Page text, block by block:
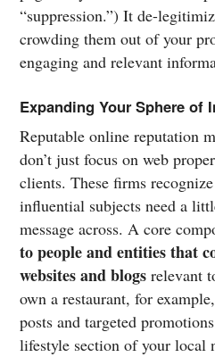
“suppression.”) It de-
crowding them out of your
engaging and relevant
Expanding Your Sphere of
Reputable online reputation
don’t just focus on web
clients. These firms
influential subjects need a
message across. A core
to people and entities that
websites and blogs relevant
own a restaurant, for
posts and targeted
lifestyle section of your local